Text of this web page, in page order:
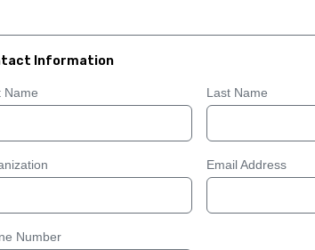
Information
Name Last Name
Email Address
Number